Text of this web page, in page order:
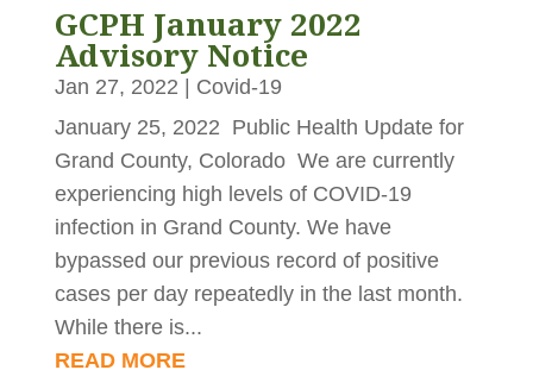
GCPH January 2022
Advisory Notice
Jan 27, 2022 | Covid-19
January 25, 2022 Public Health Update for
Grand County, Colorado We are currently
experiencing high levels of COVID-19
infection in Grand County. We have
bypassed our previous record of positive
cases per day repeatedly in the last month.
While there is...
READ MORE